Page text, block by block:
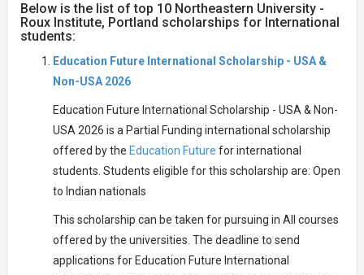
Below is the list of top 10 Northeastern University -
Roux Institute, Portland scholarships for International
students:
Education Future International Scholarship - USA &
Non-USA 2026
Education Future International Scholarship - USA & Non-
USA 2026 is a Partial Funding international scholarship
offered by the Education Future for international
students. Students eligible for this scholarship are: Open
to Indian nationals
This scholarship can be taken for pursuing in All courses
offered by the universities. The deadline to send
applications for Education Future International